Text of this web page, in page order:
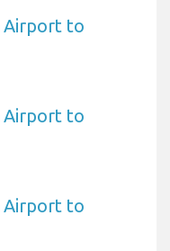
Airport to
Airport to
Airport to